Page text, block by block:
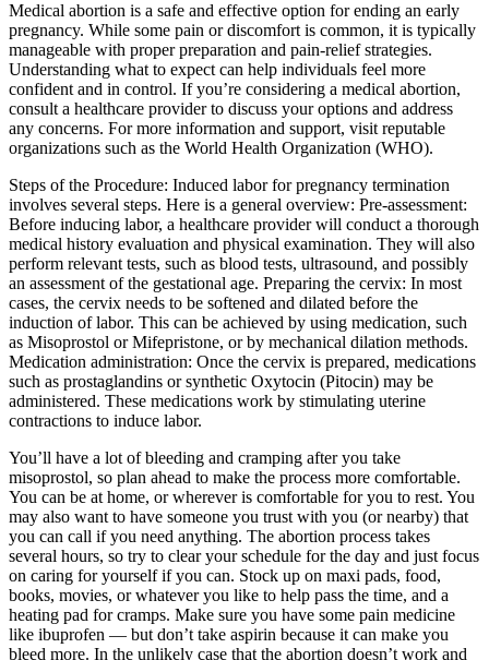
Medical abortion is a safe and effective option for ending an early
pregnancy. While some pain or discomfort is common, it is typically
manageable with proper preparation and pain-relief strategies.
Understanding what to expect can help individuals feel more
confident and in control. If you’re considering a medical abortion,
consult a healthcare provider to discuss your options and address
any concerns. For more information and support, visit reputable
organizations such as the World Health Organization (WHO).
Steps of the Procedure: Induced labor for pregnancy termination
involves several steps. Here is a general overview: Pre-assessment:
Before inducing labor, a healthcare provider will conduct a thorough
medical history evaluation and physical examination. They will also
perform relevant tests, such as blood tests, ultrasound, and possibly
an assessment of the gestational age. Preparing the cervix: In most
cases, the cervix needs to be softened and dilated before the
induction of labor. This can be achieved by using medication, such
as Misoprostol or Mifepristone, or by mechanical dilation methods.
Medication administration: Once the cervix is prepared, medications
such as prostaglandins or synthetic Oxytocin (Pitocin) may be
administered. These medications work by stimulating uterine
contractions to induce labor.
You’ll have a lot of bleeding and cramping after you take
misoprostol, so plan ahead to make the process more comfortable.
You can be at home, or wherever is comfortable for you to rest. You
may also want to have someone you trust with you (or nearby) that
you can call if you need anything. The abortion process takes
several hours, so try to clear your schedule for the day and just focus
on caring for yourself if you can. Stock up on maxi pads, food,
books, movies, or whatever you like to help pass the time, and a
heating pad for cramps. Make sure you have some pain medicine
like ibuprofen — but don’t take aspirin because it can make you
bleed more. In the unlikely case that the abortion doesn’t work and